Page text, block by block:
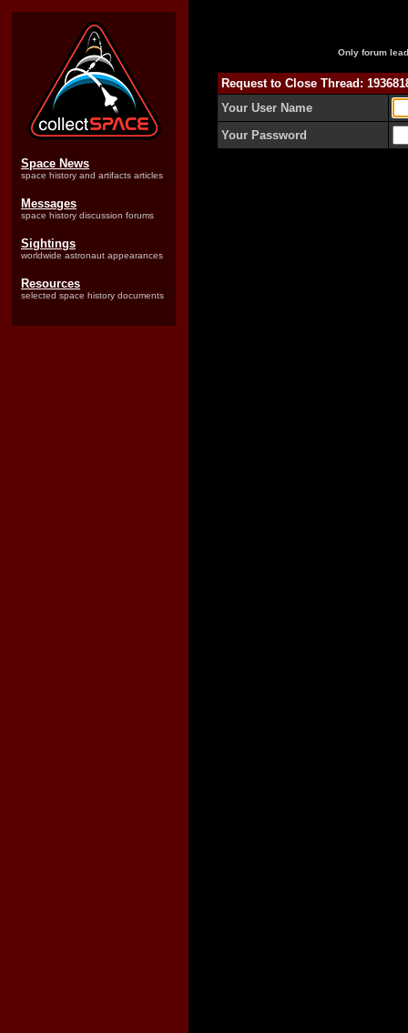
Space News
space history and artifacts articles
Messages
space history discussion forums
Sightings
worldwide astronaut appearances
Resources
selected space history documents
Only forum
Request to Close Thread:
Your User Name
Your Password